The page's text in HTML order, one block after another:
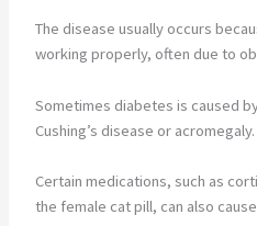
The disease usually occurs
working properly, often due to
Sometimes diabetes is caused
Cushing’s disease or acromegaly.
Certain medications, such as
the female cat pill, can also